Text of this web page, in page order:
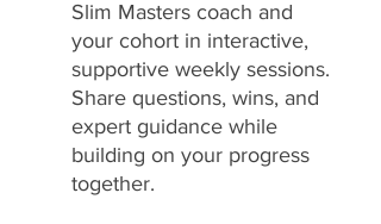
Slim Masters coach and
your cohort in interactive,
supportive weekly sessions.
Share questions, wins, and
expert guidance while
building on your progress
together.